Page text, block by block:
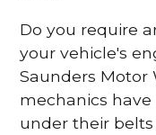
Do you require
your vehicle's
Saunders Motor
mechanics
under their